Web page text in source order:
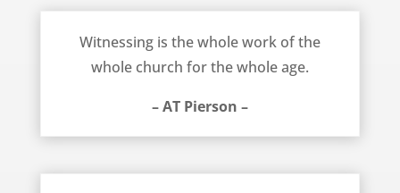
Witnessing is the whole work of the
whole church for the whole age.
– AT Pierson –